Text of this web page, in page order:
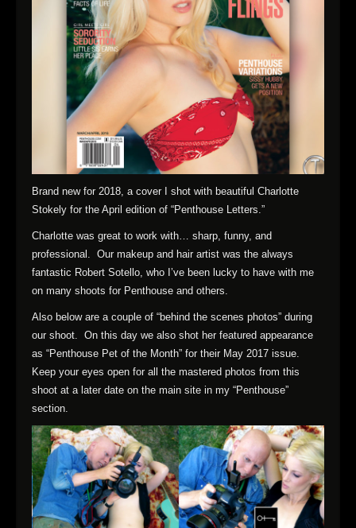
Brand new for 2018, a cover I shot with beautiful Charlotte
Stokely for the April edition of “Penthouse Letters.”
Charlotte was great to work with… sharp, funny, and
professional. Our makeup and hair artist was the always
fantastic Robert Sotello, who I’ve been lucky to have with me
on many shoots for Penthouse and others.
Also below are a couple of “behind the scenes photos” during
our shoot. On this day we also shot her featured appearance
as “Penthouse Pet of the Month” for their May 2017 issue.
Keep your eyes open for all the mastered photos from this
shoot at a later date on the main site in my “Penthouse”
section.